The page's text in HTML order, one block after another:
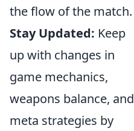
the flow of the match.
Stay Updated: Keep
up with changes in
game mechanics,
weapons balance, and
meta strategies by